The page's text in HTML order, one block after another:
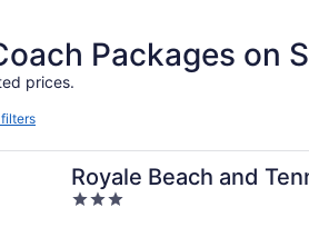
Packages on
prices.
Royale Beach and
3